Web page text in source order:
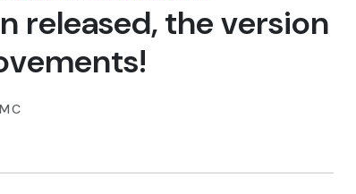
released, the version